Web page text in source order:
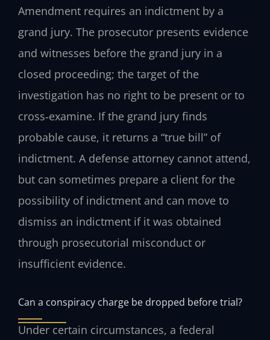
Amendment requires an indictment by a
grand jury. The prosecutor presents evidence
and witnesses before the grand jury in a
closed proceeding; the target of the
investigation has no right to be present or to
cross‑examine. If the grand jury finds
probable cause, it returns a “true bill” of
indictment. A defense attorney cannot attend,
but can sometimes prepare a client for the
possibility of indictment and can move to
dismiss an indictment if it was obtained
through prosecutorial misconduct or
insufficient evidence.
Can a conspiracy charge be dropped before trial?
Under certain circumstances, a federal